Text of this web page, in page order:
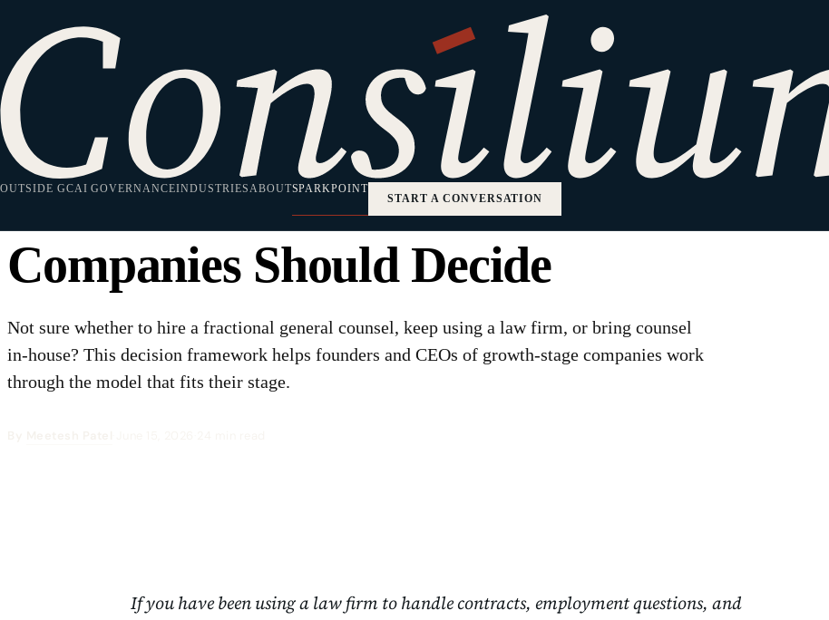
OUTSIDE GCAI GOVERNANCEINDUSTRIESABOUTSPARKPOINT
START A CONVERSATION
HOME ·SPARKPOINT LEGAL STRATEGY
Legal Strategy
Fractional GC vs Law Firm vs In-
House Counsel: How Growth
Companies Should Decide
Not sure whether to hire a fractional general counsel, keep using a law firm, or bring counsel
in-house? This decision framework helps founders and CEOs of growth-stage companies work
through the model that fits their stage.
If you have been using a law firm to handle contracts, employment questions, and